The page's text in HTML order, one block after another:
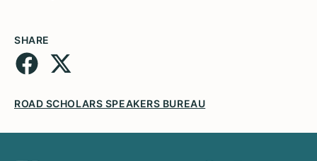
SHARE
ROAD SCHOLARS SPEAKERS BUREAU